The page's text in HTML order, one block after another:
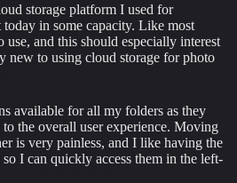
storage platform I used for
in some capacity. Like most
use, and this should especially interest
new to using cloud storage for photo
available for all my folders as they
the overall user experience. Moving
is very painless, and I like having the
I can quickly access them in the left-